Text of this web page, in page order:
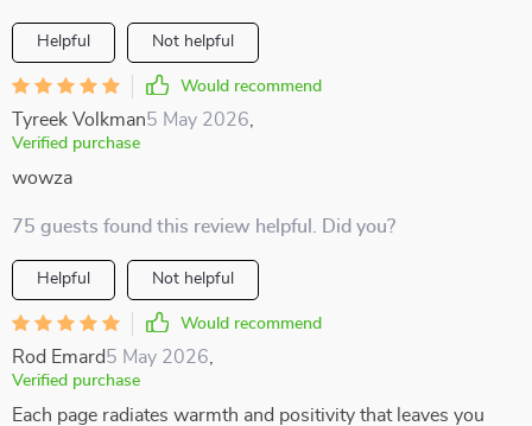
Helpful Not helpful
Would recommend
Tyreek Volkman5 May 2026
Verified purchase
wowza
75 guests found this review helpful. Did you?
Helpful Not helpful
Would recommend
Rod Emard5 May 2026
Verified purchase
Each page radiates warmth and positivity that leaves you